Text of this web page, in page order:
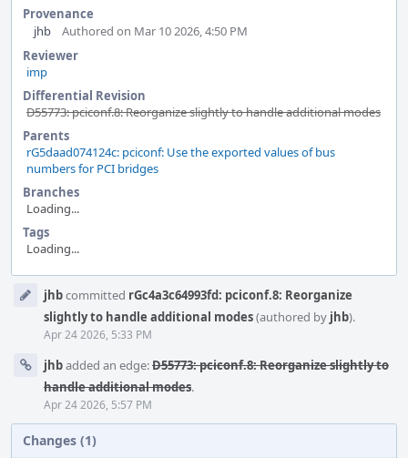
Provenance
jhb
Authored on Mar 10 2026, 4:50 PM
Reviewer
imp
Differential Revision
D55773: pciconf.8: Reorganize slightly to handle additional modes
Parents
rG5daad074124c: pciconf: Use the exported values of bus
numbers for PCI bridges
Branches
Loading...
Tags
Loading...
Timeline
jhbcommitted rGc4a3c64993fd: pciconf.8: Reorganize
slightly to handle additional modes(authored by jhb).
Apr 24 2026, 5:33 PM
jhbadded an edge:D55773: pciconf.8: Reorganize slightly to
handle additional modes.
Apr 24 2026, 5:57 PM
Changes (1)